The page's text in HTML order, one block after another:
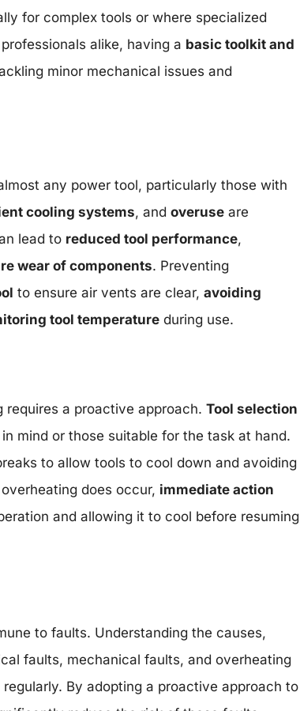
for complex tools or where specialized
alike, having a basic toolkit and
minor mechanical issues and
any power tool, particularly those with
cooling systems, and overuse are
lead to reduced tool performance,
wear of components. Preventing
to ensure air vents are clear, avoiding
tool temperature during use.
a proactive approach. Tool selection
mind or those suitable for the task at hand.
to allow tools to cool down and avoiding
does occur, immediate action
and allowing it to cool before resuming
to faults. Understanding the causes,
faults, mechanical faults, and overheating
By adopting a proactive approach to